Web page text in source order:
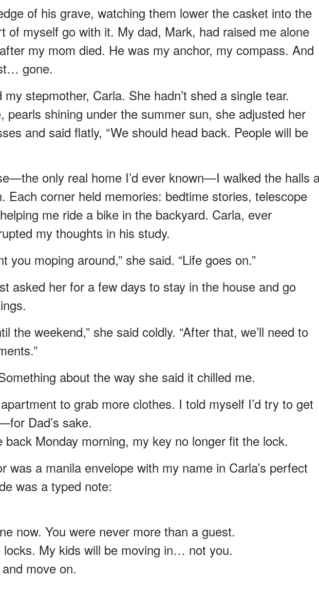
of his grave, watching them lower the casket into the
of myself go with it. My dad, Mark, had raised me alone
my mom died. He was my anchor, my compass. And
gone.
stepmother, Carla. She hadn’t shed a single tear.
pearls shining under the summer sun, she adjusted her
and said flatly, “We should head back. People will be
only real home I’d ever known—I walked the halls
Each corner held memories: bedtime stories, telescope
me ride a bike in the backyard. Carla, ever
my thoughts in his study.
you moping around,” she said. “Life goes on.”
asked her for a few days to stay in the house and go
the weekend,” she said coldly. “After that, we’ll need to
about the way she said it chilled me.
to grab more clothes. I told myself I’d try to get
Dad’s sake.
back Monday morning, my key no longer fit the lock.
was a manila envelope with my name in Carla’s perfect
was a typed note:
now. You were never more than a guest.
locks. My kids will be moving in… not you.
move on.